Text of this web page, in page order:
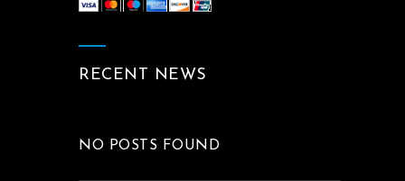
RECENT NEWS
NO POSTS FOUND